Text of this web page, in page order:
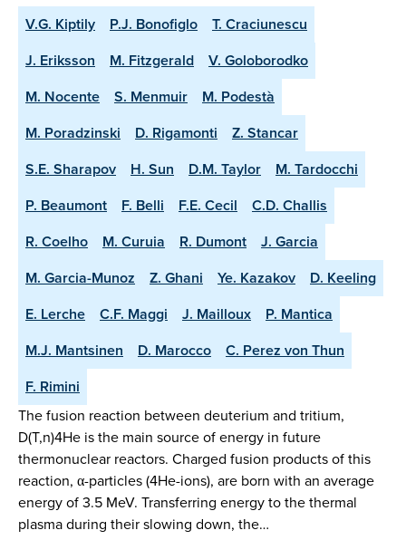
V.G. Kiptily P.J. Bonofiglo
T. Craciunescu
J. Eriksson
M. Fitzgerald
V. Goloborodko
M. Nocente
S. Menmuir
M. Podestà
M. Poradzinski
D. Rigamonti
Z. Stancar
S.E. Sharapov
H. Sun D.M. Taylor
M. Tardocchi
P. Beaumont
F. Belli F.E. Cecil
C.D. Challis
R. Coelho
M. Curuia R. Dumont
J. Garcia
M. Garcia-Munoz
Z. Ghani Ye. Kazakov
D. Keeling
E. Lerche
C.F. Maggi J. Mailloux
P. Mantica
M.J. Mantsinen
D. Marocco
C. Perez von Thun
F. Rimini
The fusion reaction between deuterium and tritium,
D(T,n)4He is the main source of energy in future
thermonuclear reactors. Charged fusion products of this
reaction, α-particles (4He-ions), are born with an average
energy of 3.5 MeV. Transferring energy to the thermal
plasma during their slowing down, the…